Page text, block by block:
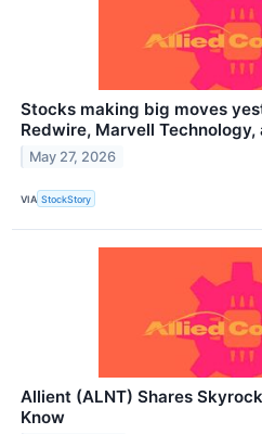
Stocks making big moves
Redwire, Marvell Technology,
May 27, 2026
VIA StockStory
Allient (ALNT) Shares
Know